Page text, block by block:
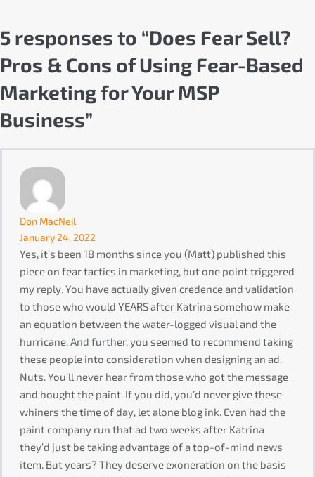
5 responses to “Does Fear Sell?
Pros & Cons of Using Fear-Based
Marketing for Your MSP
Business”
Don MacNeil
January 24, 2022
Yes, it’s been 18 months since you (Matt) published this
piece on fear tactics in marketing, but one point triggered
my reply. You have actually given credence and validation
to those who would YEARS after Katrina somehow make
an equation between the water-logged visual and the
hurricane. And further, you seemed to recommend taking
these people into consideration when designing an ad.
Nuts. You’ll never hear from those who got the message
and bought the paint. If you did, you’d never give these
whiners the time of day, let alone blog ink. Even had the
paint company run that ad two weeks after Katrina
they’d just be taking advantage of a top-of-mind news
item. But years? They deserve exoneration on the basis